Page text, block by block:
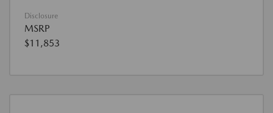
Disclosure
MSRP
$11,853